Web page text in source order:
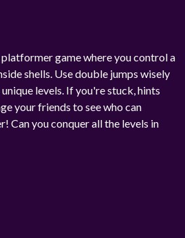
platformer game where you control a
shells. Use double jumps wisely
levels. If you're stuck, hints
your friends to see who can
Can you conquer all the levels in